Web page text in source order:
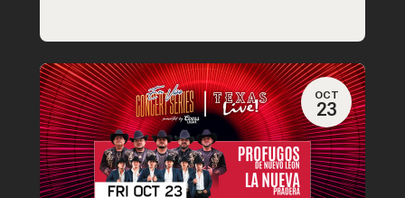
OCT
23